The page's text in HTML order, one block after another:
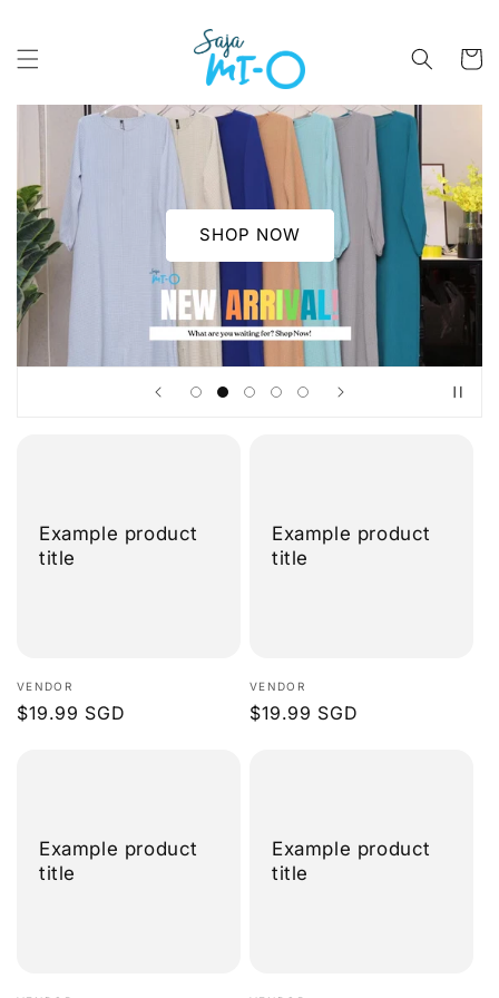
Cart
SHOP NOW
Example product
title
Vendor:
VENDOR
Regular
$19.99 SGD
Example product
title
Vendor:
VENDOR
Regular
$19.99 SGD
Example product
title
Example product
title